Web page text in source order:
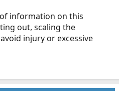
information on this
out, scaling the
injury or excessive